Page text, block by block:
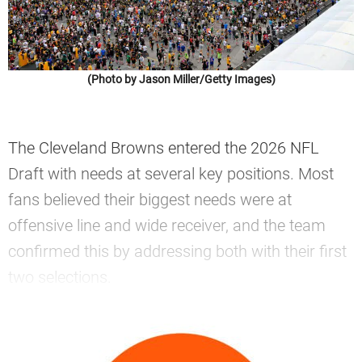
(Photo by Jason Miller/Getty Images)
The Cleveland Browns entered the 2026 NFL
Draft with needs at several key positions. Most
fans believed their biggest needs were at
offensive line and wide receiver, and the team
confirmed this by addressing both with their first